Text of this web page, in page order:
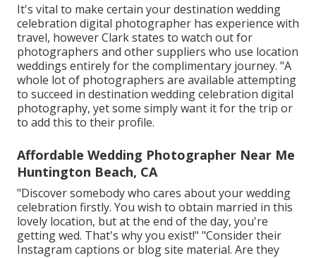
It's vital to make certain your destination wedding
celebration digital photographer has experience with
travel, however Clark states to watch out for
photographers and other suppliers who use location
weddings entirely for the complimentary journey. "A
whole lot of photographers are available attempting
to succeed in destination wedding celebration digital
photography, yet some simply want it for the trip or
to add this to their profile.
Affordable Wedding Photographer Near Me
Huntington Beach, CA
"Discover somebody who cares about your wedding
celebration firstly. You wish to obtain married in this
lovely location, but at the end of the day, you're
getting wed. That's why you exist!" "Consider their
Instagram captions or blog site material. Are they